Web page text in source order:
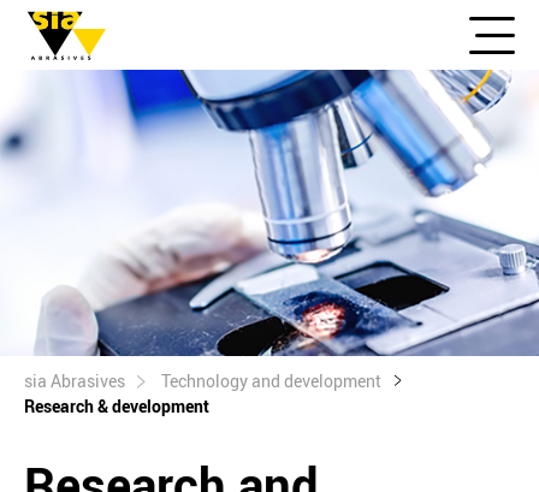
sia Abrasives
Technology and development
Research & development